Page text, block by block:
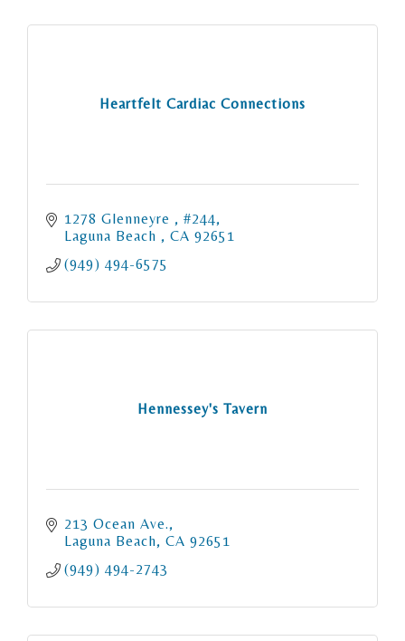
Heartfelt Cardiac Connections
1278 Glenneyre
#244
Laguna Beach
CA 92651
(949) 494-6575
Hennessey's Tavern
213 Ocean Ave.
Laguna Beach CA 92651
(949) 494-2743